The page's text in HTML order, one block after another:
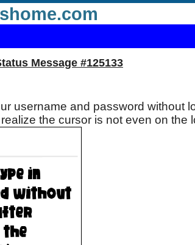
Message #125133
username and password without
the cursor is not even on the